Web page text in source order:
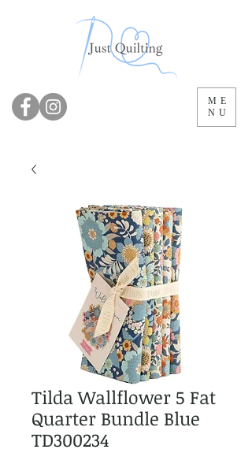
ME
NU
Tilda Wallflower 5 Fat
Quarter Bundle Blue
TD300234